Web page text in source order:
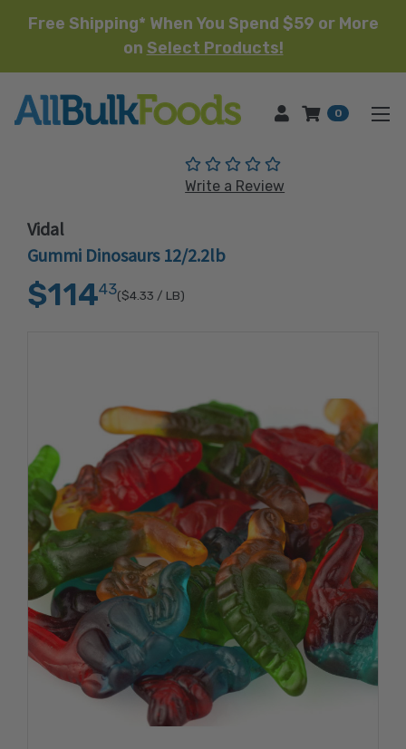
Free Shipping* When You Spend $59 or More
on Select Products!
HOME 0
(No reviews yet)
Write a Review
Vidal
Gummi Dinosaurs 12/2.2lb
$11443($4.33 / LB)